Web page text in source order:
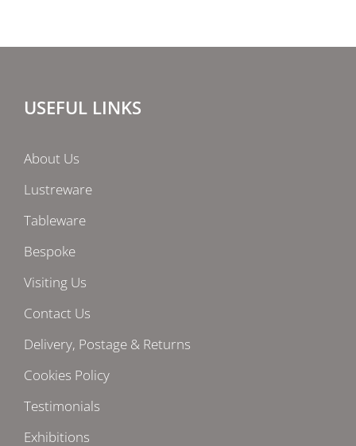
USEFUL LINKS
About Us
Lustreware
Tableware
Bespoke
Visiting Us
Contact Us
Delivery, Postage & Returns
Cookies Policy
Testimonials
Exhibitions